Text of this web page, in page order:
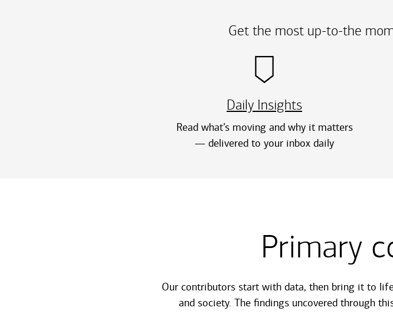
Get the most up-to-the
Daily Insights
Read what’s moving and why it matters
— delivered to your inbox daily
Primary
Our contributors start with data, then bring it to
and society. The findings uncovered through